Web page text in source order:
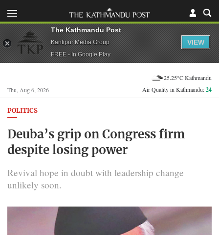
Thu, Aug 6, 2026
25.25°C Kathmandu
Air Quality in Kathmandu:24
POLITICS
Deuba’s grip on Congress firm
despite losing power
Revival hope in doubt with leadership change
unlikely soon.
The Kathmandu Post
Kantipur Media Group
FREE - In Google Play
VIEW